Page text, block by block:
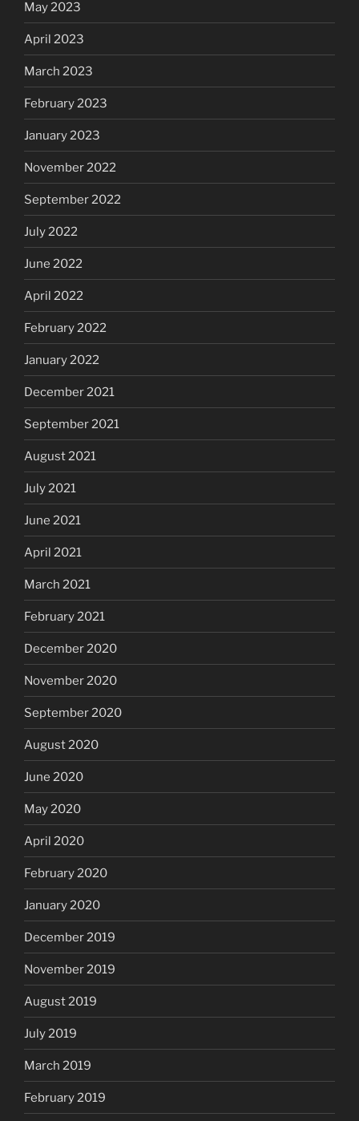
May 2023
April 2023
March 2023
February 2023
January 2023
November 2022
September 2022
July 2022
June 2022
April 2022
February 2022
January 2022
December 2021
September 2021
August 2021
July 2021
June 2021
April 2021
March 2021
February 2021
December 2020
November 2020
September 2020
August 2020
June 2020
May 2020
April 2020
February 2020
January 2020
December 2019
November 2019
August 2019
July 2019
March 2019
February 2019